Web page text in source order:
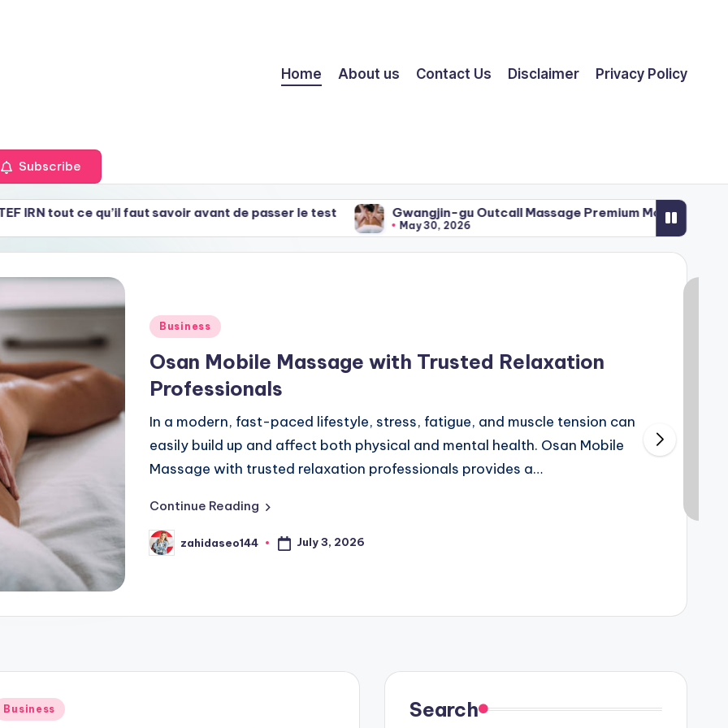
Home About us Contact Us Disclaimer Privacy Policy
Subscribe
qu’il faut savoir avant de passer le test Gwangjin-gu Outcall Massage Premium Mobile Therapy Service
May 30, 2026
Posted
Business
Osan Mobile Massage with Trusted Relaxation
Professionals
In a modern, fast-paced lifestyle, stress, fatigue, and muscle tension can
easily build up and affect both physical and mental health. Osan Mobile
Massage with trusted relaxation professionals provides a…
Continue Reading
Posted
by
zahidaseo144 July 3, 2026
Business Search